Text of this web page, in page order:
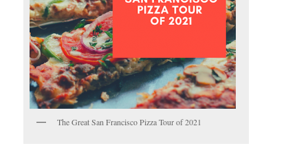
The Great San Francisco Pizza Tour of 2021